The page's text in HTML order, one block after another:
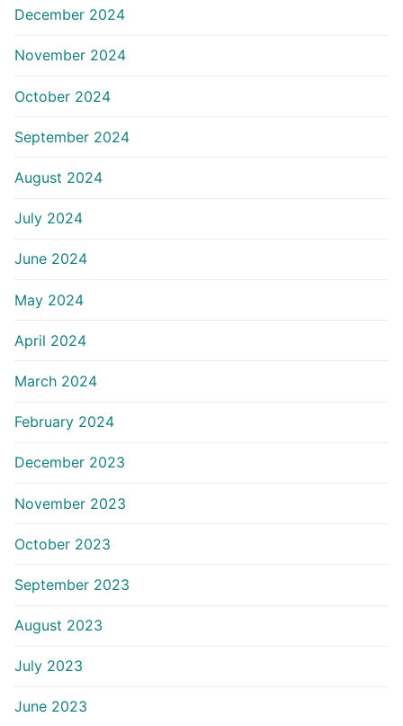
December 2024
November 2024
October 2024
September 2024
August 2024
July 2024
June 2024
May 2024
April 2024
March 2024
February 2024
December 2023
November 2023
October 2023
September 2023
August 2023
July 2023
June 2023